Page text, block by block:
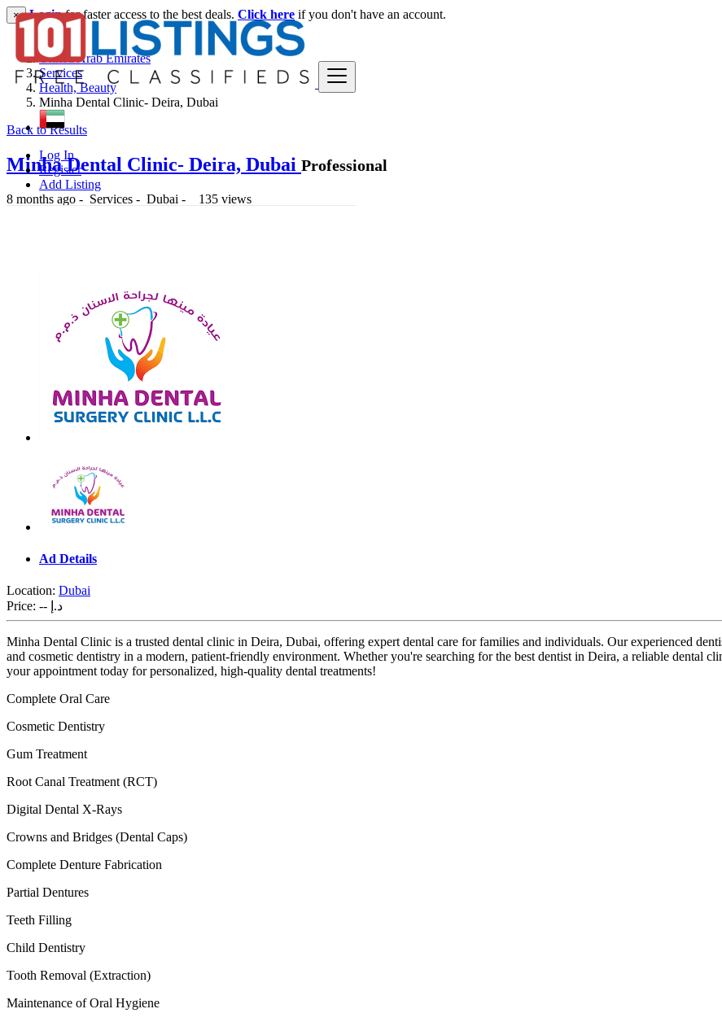
Log In
Register
Add Listing
× Loginfor faster access to the best deals. Click here if you don't have an account.
United Arab Emirates
Services
Health, Beauty
Minha Dental Clinic- Deira, Dubai
Back to Results
Minha Dental Clinic- Deira, Dubai Professional
8 months ago - Services - Dubai - 135 views
Ad Details
Location: Dubai
Price:
-- د.إ
Minha Dental Clinic is a trusted dental clinic in Deira, Dubai, offering expert dental care for families and individuals. Our experienced
and cosmetic dentistry in a modern, patient-friendly environment. Whether you're searching for the best dentist in Deira, a reliable dental
your appointment today for personalized, high-quality dental treatments!
Complete Oral Care
Cosmetic Dentistry
Gum Treatment
Root Canal Treatment (RCT)
Digital Dental X-Rays
Crowns and Bridges (Dental Caps)
Complete Denture Fabrication
Partial Dentures
Teeth Filling
Child Dentistry
Tooth Removal (Extraction)
Maintenance of Oral Hygiene